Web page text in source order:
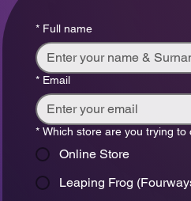
* Full name
* Email
* Which store are you trying to
Online Store
Leaping Frog